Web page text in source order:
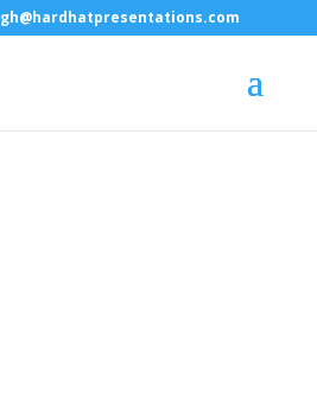
gh@hardhatpresentations.com